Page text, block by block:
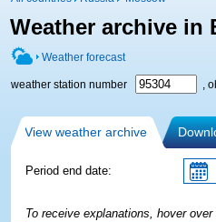
Weather archive in
Weather forecast
weather station number ,
View weather archive
Period end date:
To receive explanations, hover